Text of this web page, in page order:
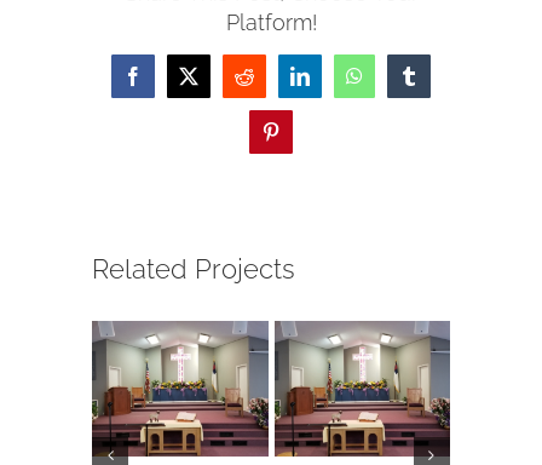
Platform!
Facebook
X Reddit LinkedInWhatsAppTumblr
Pinterest
Related Projects